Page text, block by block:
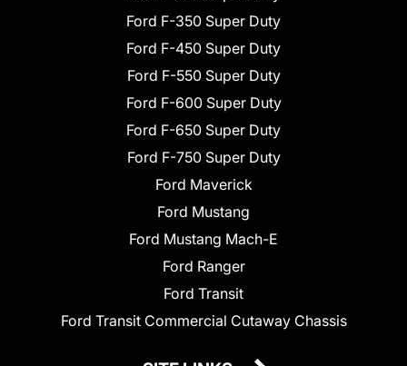
Ford F-350 Super Duty
Ford F-450 Super Duty
Ford F-550 Super Duty
Ford F-600 Super Duty
Ford F-650 Super Duty
Ford F-750 Super Duty
Ford Maverick
Ford Mustang
Ford Mustang Mach-E
Ford Ranger
Ford Transit
Ford Transit Commercial Cutaway Chassis